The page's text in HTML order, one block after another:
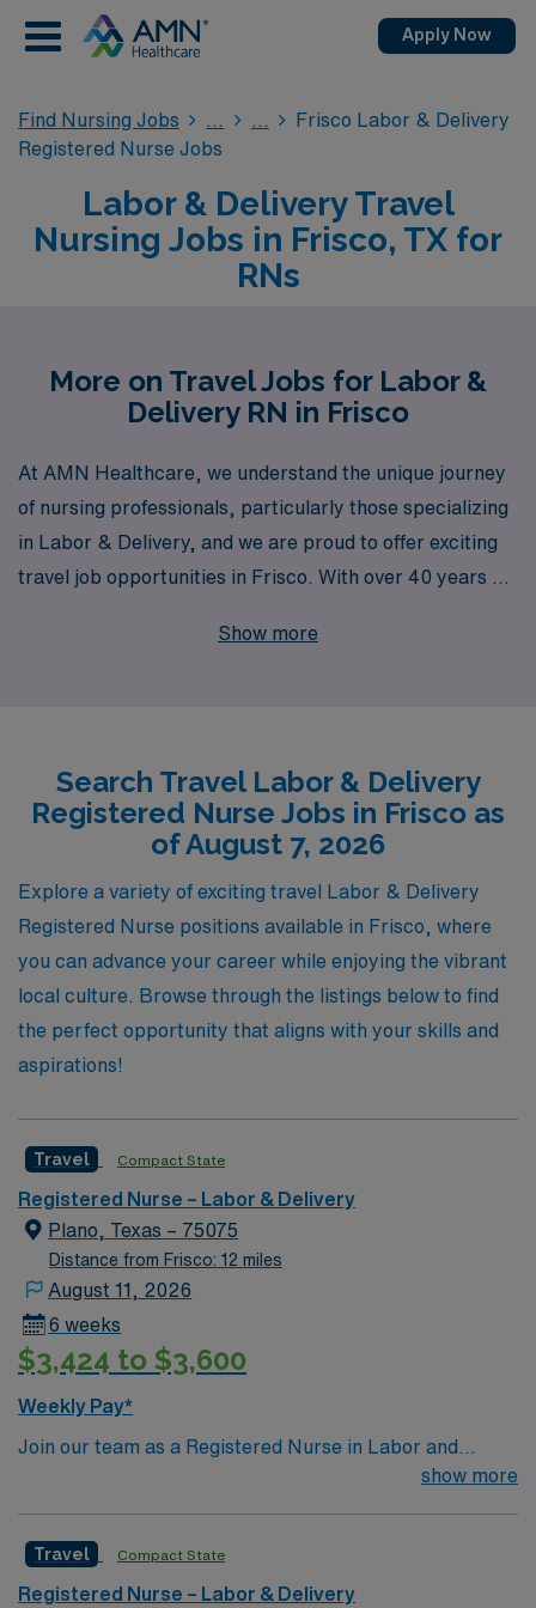
Apply Now
Find Nursing Jobs
Frisco Labor & Delivery
Registered Nurse Jobs
Labor & Delivery Travel
Nursing Jobs in Frisco, TX for
RNs
More on Travel Jobs for Labor &
Delivery RN in Frisco
At AMN Healthcare, we understand the unique journey
of nursing professionals, particularly those specializing
in Labor & Delivery, and we are proud to offer exciting
travel job opportunities in Frisco. With over 40 years of
10,000 healthcare workers annually, providing
only enrich your professional experience but also allow
you to explore new places and cultures. Let AMN
Healthcare be your trusted partner in navigating your
travel nursing career and achieving your aspirations in
the rewarding field of Labor & Delivery.
Show more
Search Travel Labor & Delivery
Registered Nurse Jobs in Frisco as
of August 7, 2026
Explore a variety of exciting travel Labor & Delivery
Registered Nurse positions available in Frisco, where
you can advance your career while enjoying the vibrant
local culture. Browse through the listings below to find
the perfect opportunity that aligns with your skills and
aspirations!
Travel Compact State
Registered Nurse – Labor & Delivery
Plano, Texas – 75075
Distance from Frisco: 12 miles
August 11, 2026
6 weeks
$3,424 to $3,600
Weekly Pay*
Join our team as a Registered Nurse in Labor and
Delivery at the facility in Plano, TX. You will provide
a 603-bed acute care hospital, Magnet-recognized for
nursing excellence, and accredited by the Joint
show more
Travel Compact State
Registered Nurse – Labor & Delivery